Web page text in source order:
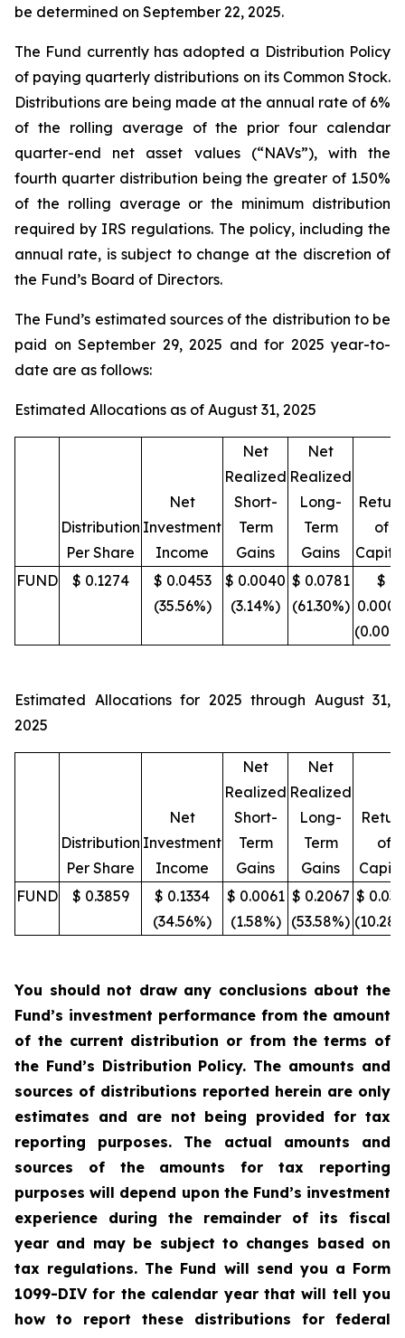
be determined on September 22, 2025.
The Fund currently has adopted a Distribution Policy
of paying quarterly distributions on its Common Stock.
Distributions are being made at the annual rate of 6%
of the rolling average of the prior four calendar
quarter-end net asset values (“NAVs”), with the
fourth quarter distribution being the greater of 1.50%
of the rolling average or the minimum distribution
required by IRS regulations. The policy, including the
annual rate, is subject to change at the discretion of
the Fund’s Board of Directors.
The Fund’s estimated sources of the distribution to be
paid on September 29, 2025 and for 2025 year-to-
date are as follows:
Estimated Allocations as of August 31, 2025
Distribution
Per Share
Net
Investment
Income
Net
Realized
Short-
Term
Gains
Net
Realized
Long-
Term
Gains
Return
of
FUND
$ 0.1274
$ 0.0453
(35.56%)
$ 0.0040
(3.14%)
$ 0.0781
(61.30%)
$
0.0000
Estimated Allocations for 2025 through August 31,
2025
Distribution
Per Share
Net
Investment
Income
Net
Realized
Short-
Term
Gains
Net
Realized
Long-
Term
Gains
of
FUND
$ 0.3859
$ 0.1334
(34.56%)
$ 0.0061
(1.58%)
$ 0.2067
(53.58%)
$
You should not draw any conclusions about the
Fund’s investment performance from the amount
of the current distribution or from the terms of
the Fund’s Distribution Policy. The amounts and
sources of distributions reported herein are only
estimates and are not being provided for tax
reporting purposes. The actual amounts and
sources of the amounts for tax reporting
purposes will depend upon the Fund’s investment
experience during the remainder of its fiscal
year and may be subject to changes based on
tax regulations. The Fund will send you a Form
1099-DIV for the calendar year that will tell you
how to report these distributions for federal